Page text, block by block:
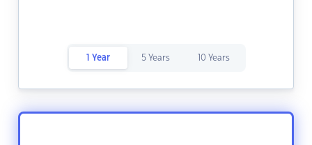
1 Year 5 Years 10 Years